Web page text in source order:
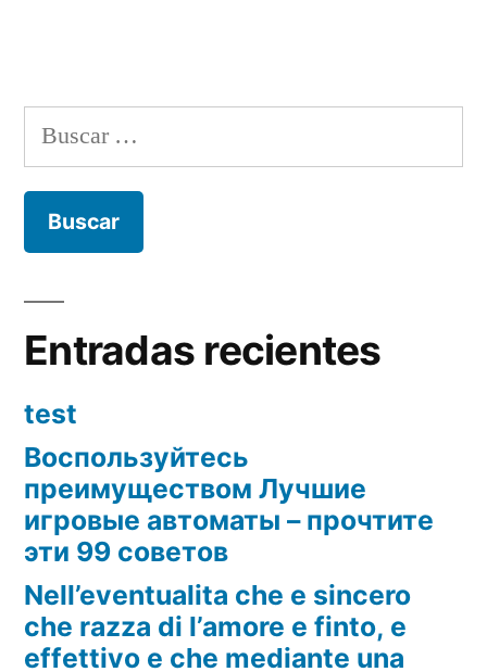
Buscar:
Entradas recientes
test
Воспользуйтесь
преимуществом Лучшие
игровые автоматы – прочтите
эти 99 советов
Nell’eventualita che e sincero
che razza di l’amore e finto, e
effettivo e che mediante una